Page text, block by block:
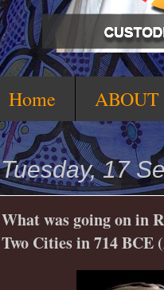
Home ABOUT
Tuesday, 17
What was going on in
Two Cities in 714 BCE